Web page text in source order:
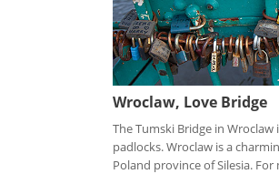
Wroclaw, Love Bridge
The Tumski Bridge in
padlocks. Wroclaw is a
Poland province of Silesia. For